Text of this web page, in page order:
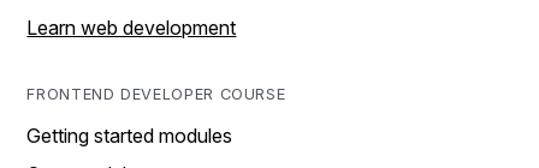
Learn web development
FRONTEND DEVELOPER COURSE
Getting started modules